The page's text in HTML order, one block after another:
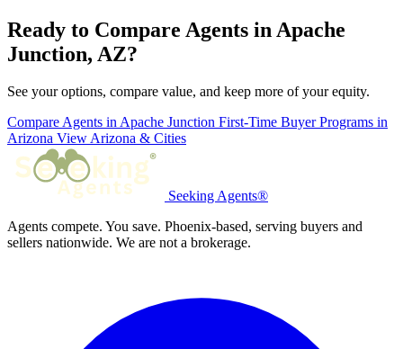
Ready to Compare Agents in Apache
Junction, AZ?
See your options, compare value, and keep more of your equity.
Compare Agents in Apache Junction First-Time Buyer Programs in
Arizona View Arizona & Cities
Seeking Agents®
Agents compete. You save. Phoenix-based, serving buyers and
sellers nationwide. We are not a brokerage.